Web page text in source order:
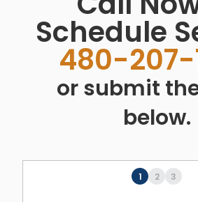
Schedule
480-207-
or submit
below.